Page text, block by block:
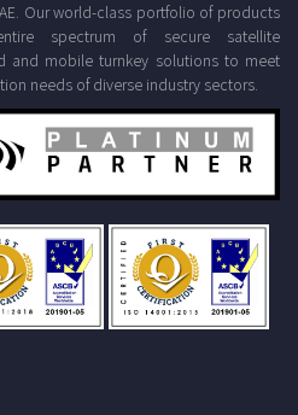
Our world-class portfolio of products
spectrum of secure satellite
and mobile turnkey solutions to meet
needs of diverse industry sectors.